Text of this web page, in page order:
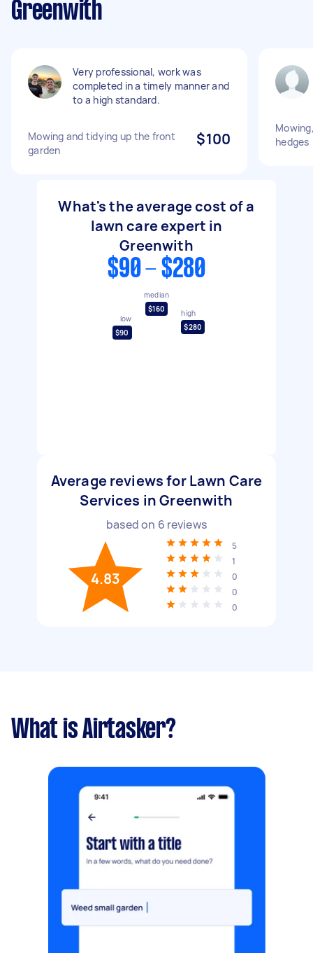
Greenwith
Very professional, work was
completed in a timely manner and
to a high standard.
Mowing and tidying up the front
garden
$100
hedges
What's the average cost of a
lawn care expert in
Greenwith
$90 - $280
low
$90
median
$160
high
$280
Average reviews for Lawn Care
Services in Greenwith
based on 6 reviews
4.83
5
1
0
0
0
What is Airtasker?